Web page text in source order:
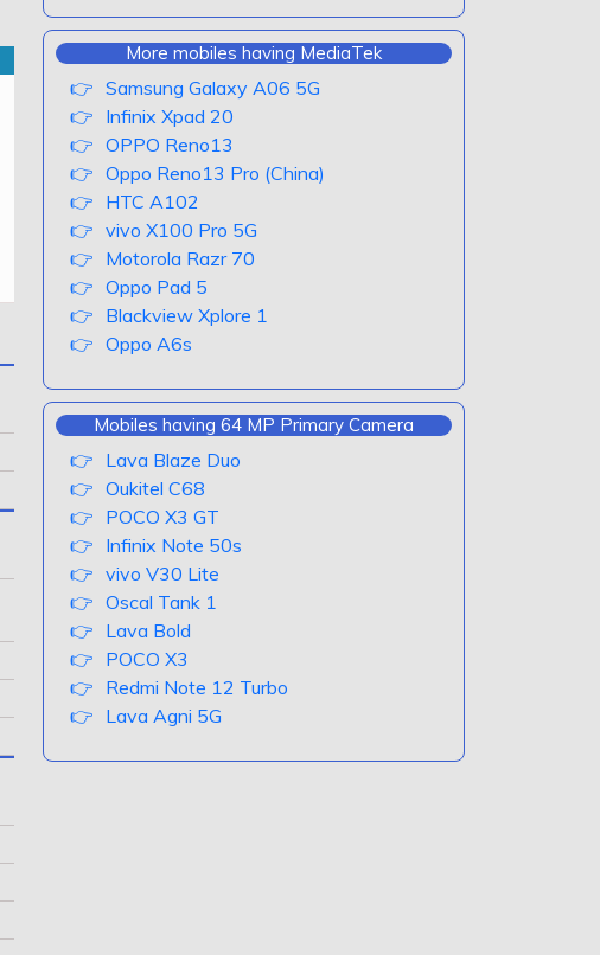
More mobiles having MediaTek
Samsung Galaxy A06 5G
Infinix Xpad 20
OPPO Reno13
Oppo Reno13 Pro (China)
HTC A102
vivo X100 Pro 5G
Motorola Razr 70
Oppo Pad 5
Blackview Xplore 1
Oppo A6s
Mobiles having 64 MP Primary Camera
Lava Blaze Duo
Oukitel C68
POCO X3 GT
Infinix Note 50s
vivo V30 Lite
Oscal Tank 1
Lava Bold
POCO X3
Redmi Note 12 Turbo
Lava Agni 5G